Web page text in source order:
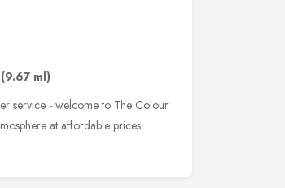
(9.67 ml)
service - welcome to The Colour
at affordable prices.